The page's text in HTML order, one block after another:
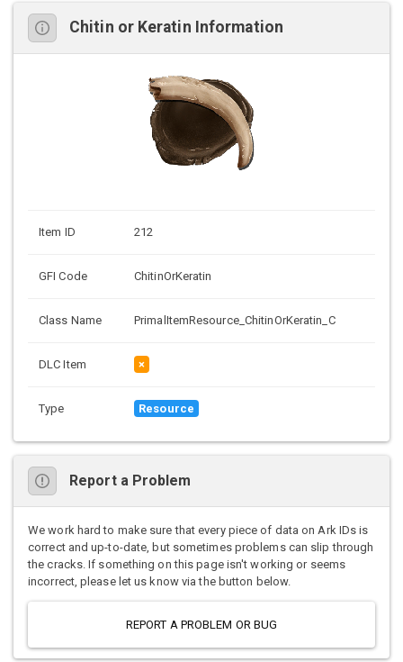
Chitin or Keratin Information
Item ID 212
GFI Code ChitinOrKeratin
Class Name PrimalItemResource_ChitinOrKeratin_C
DLC Item ×
Type Resource
Report a Problem
We work hard to make sure that every piece of data on Ark IDs is
correct and up-to-date, but sometimes problems can slip through
the cracks. If something on this page isn't working or seems
incorrect, please let us know via the button below.
REPORT A PROBLEM OR BUG